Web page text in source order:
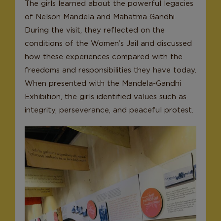
The girls learned about the powerful legacies
of Nelson Mandela and Mahatma Gandhi.
During the visit, they reflected on the
conditions of the Women’s Jail and discussed
how these experiences compared with the
freedoms and responsibilities they have today.
When presented with the Mandela-Gandhi
Exhibition, the girls identified values such as
integrity, perseverance, and peaceful protest.